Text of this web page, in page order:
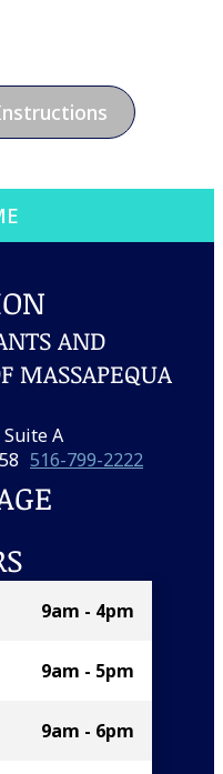
AND
MASSAPEQUA
A
516-799-2222
9am - 4pm
9am - 5pm
9am - 6pm